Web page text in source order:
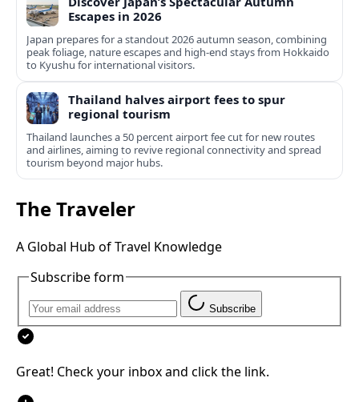
Escapes in 2026
Japan prepares for a standout 2026 autumn season, combining
peak foliage, nature escapes and high-end stays from Hokkaido
to Kyushu for international visitors.
Thailand halves airport fees to spur
regional tourism
Thailand launches a 50 percent airport fee cut for new routes
and airlines, aiming to revive regional connectivity and spread
tourism beyond major hubs.
The Traveler
A Global Hub of Travel Knowledge
Subscribe form
Subscribe
Great! Check your inbox and click the link.